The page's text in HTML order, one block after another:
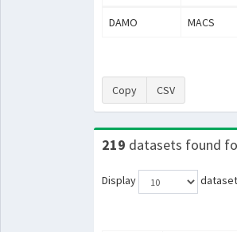
DAMO MACS
Copy CSV
219 datasets found
Display